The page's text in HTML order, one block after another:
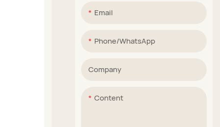
Email
Phone/whatsApp
Company
Content